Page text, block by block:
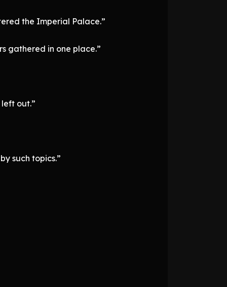
the Imperial Palace.”
gathered in one place.”
out.”
such topics.”